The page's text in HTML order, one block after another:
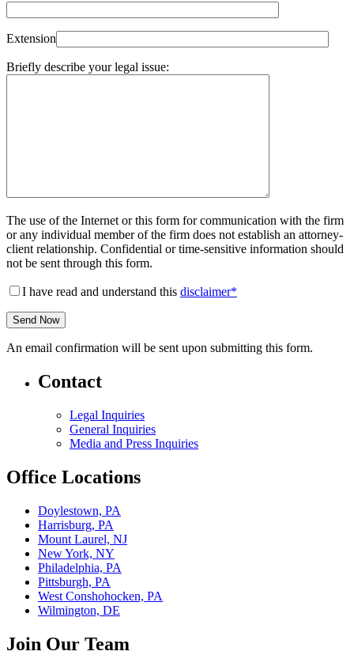
Extension
Briefly describe your legal issue:
The use of the Internet or this form for communication with the firm
or any individual member of the firm does not establish an attorney-
client relationship. Confidential or time-sensitive information should
not be sent through this form.
I have read and understand this disclaimer*
An email confirmation will be sent upon submitting this form.
Contact
Legal Inquiries
General Inquiries
Media and Press Inquiries
Office Locations
Doylestown, PA
Harrisburg, PA
Mount Laurel, NJ
New York, NY
Philadelphia, PA
Pittsburgh, PA
West Conshohocken, PA
Wilmington, DE
Join Our Team